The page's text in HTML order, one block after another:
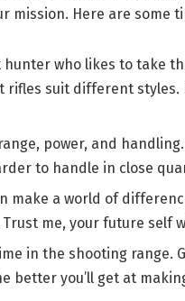
mission. Here are some
hunter who likes to take
suit different styles.
power, and
to handle in close
make a world of
me, your future self
in the shooting range.
better you’ll get at